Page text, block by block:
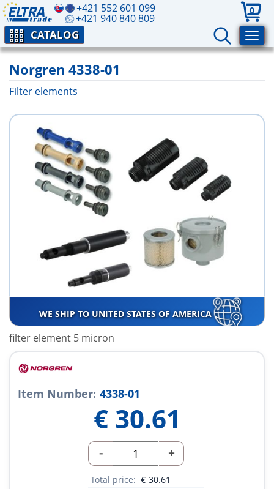
+421 552 601 099
+421 940 840 809
0
CATALOG
Norgren 4338-01
Filter elements
WE SHIP TO UNITED STATES OF AMERICA
filter element 5 micron
Item Number: 4338-01
€ 30.61
- +
Total price: € 30.61